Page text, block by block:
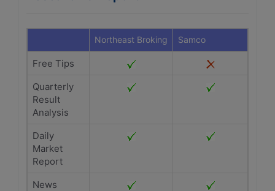
Northeast Broking Samco
Free Tips
Quarterly
Result
Analysis
Daily
Market
Report
News